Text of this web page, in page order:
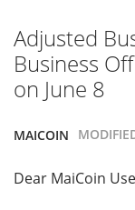
Adjusted
Business
on June 8
MAICOIN
Dear MaiCoin